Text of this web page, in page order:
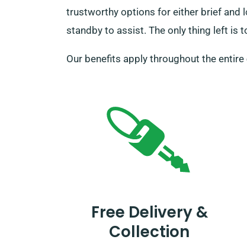
trustworthy options for either brief and
standby to assist. The only thing left is
Our benefits apply throughout the
Free Delivery &
Collection